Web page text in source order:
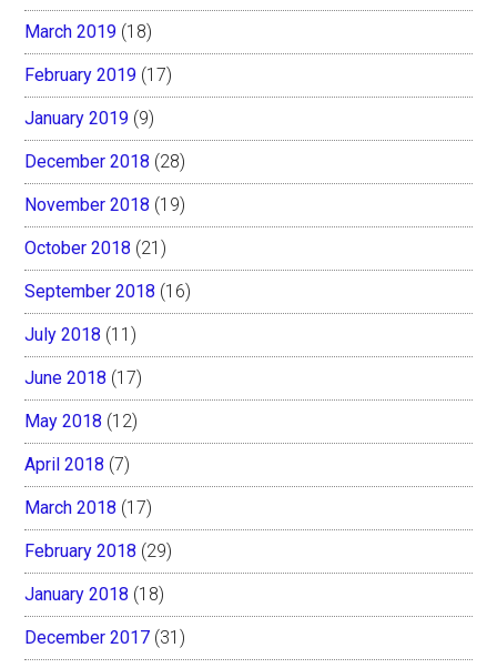
March 2019 (18)
February 2019 (17)
January 2019 (9)
December 2018 (28)
November 2018 (19)
October 2018 (21)
September 2018 (16)
July 2018 (11)
June 2018 (17)
May 2018 (12)
April 2018 (7)
March 2018 (17)
February 2018 (29)
January 2018 (18)
December 2017 (31)